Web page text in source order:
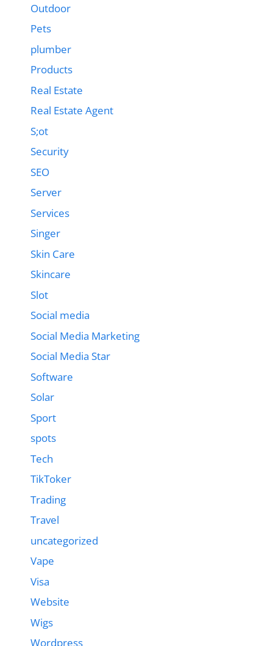
Outdoor
Pets
plumber
Products
Real Estate
Real Estate Agent
S;ot
Security
SEO
Server
Services
Singer
Skin Care
Skincare
Slot
Social media
Social Media Marketing
Social Media Star
Software
Solar
Sport
spots
Tech
TikToker
Trading
Travel
uncategorized
Vape
Visa
Website
Wigs
Wordpress